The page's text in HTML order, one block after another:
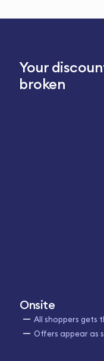
Your
broken
Onsite
All shoppers gets
Offers appear as